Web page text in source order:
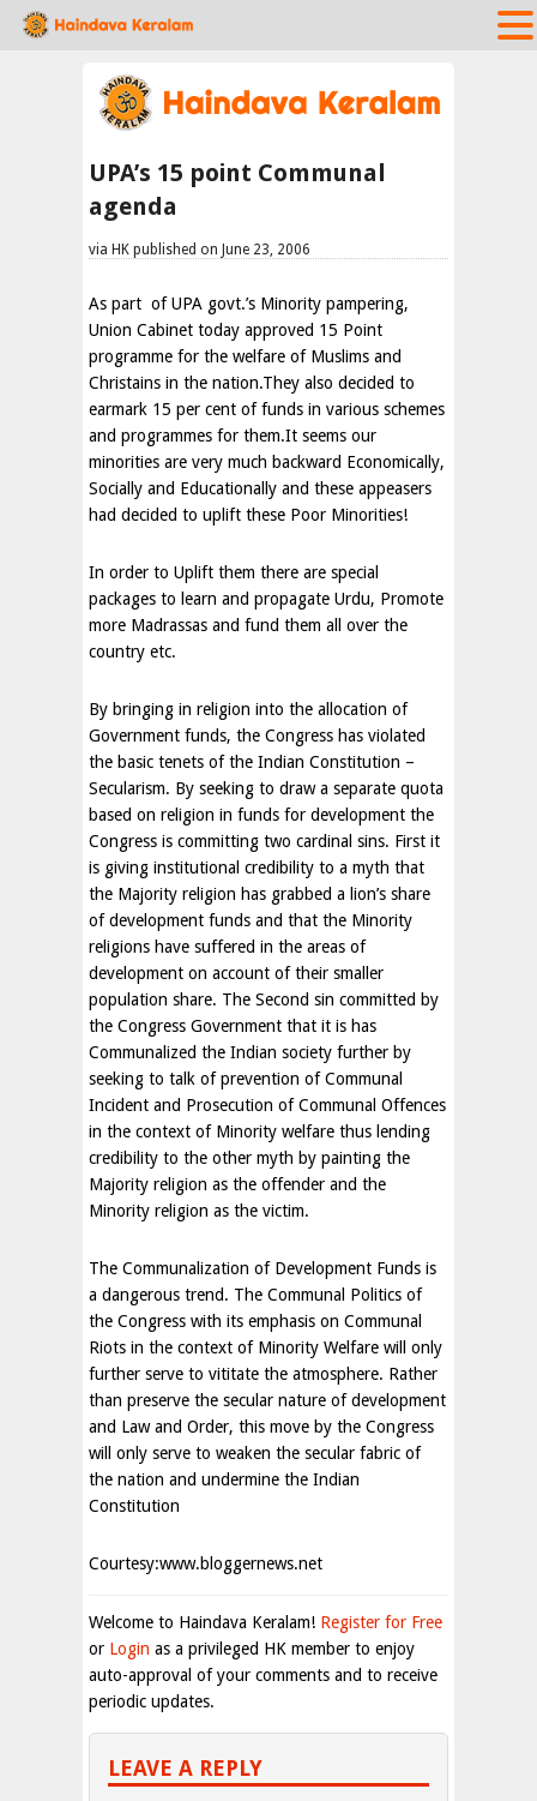
UPA’s 15 point Communal
agenda
via HK published on June 23, 2006
As part of UPA govt.’s Minority pampering,
Union Cabinet today approved 15 Point
programme for the welfare of Muslims and
Christains in the nation.They also decided to
earmark 15 per cent of funds in various schemes
and programmes for them.It seems our
minorities are very much backward Economically,
Socially and Educationally and these appeasers
had decided to uplift these Poor Minorities!
In order to Uplift them there are special
packages to learn and propagate Urdu, Promote
more Madrassas and fund them all over the
country etc.
By bringing in religion into the allocation of
Government funds, the Congress has violated
the basic tenets of the Indian Constitution –
Secularism. By seeking to draw a separate quota
based on religion in funds for development the
Congress is committing two cardinal sins. First it
is giving institutional credibility to a myth that
the Majority religion has grabbed a lion’s share
of development funds and that the Minority
religions have suffered in the areas of
development on account of their smaller
population share. The Second sin committed by
the Congress Government that it is has
Communalized the Indian society further by
seeking to talk of prevention of Communal
Incident and Prosecution of Communal Offences
in the context of Minority welfare thus lending
credibility to the other myth by painting the
Majority religion as the offender and the
Minority religion as the victim.
The Communalization of Development Funds is
a dangerous trend. The Communal Politics of
the Congress with its emphasis on Communal
Riots in the context of Minority Welfare will only
further serve to vititate the atmosphere. Rather
than preserve the secular nature of development
and Law and Order, this move by the Congress
will only serve to weaken the secular fabric of
the nation and undermine the Indian
Constitution
Courtesy:www.bloggernews.net
Welcome to Haindava Keralam! Register for Free
or Login as a privileged HK member to enjoy
auto-approval of your comments and to receive
periodic updates.
LEAVE A REPLY